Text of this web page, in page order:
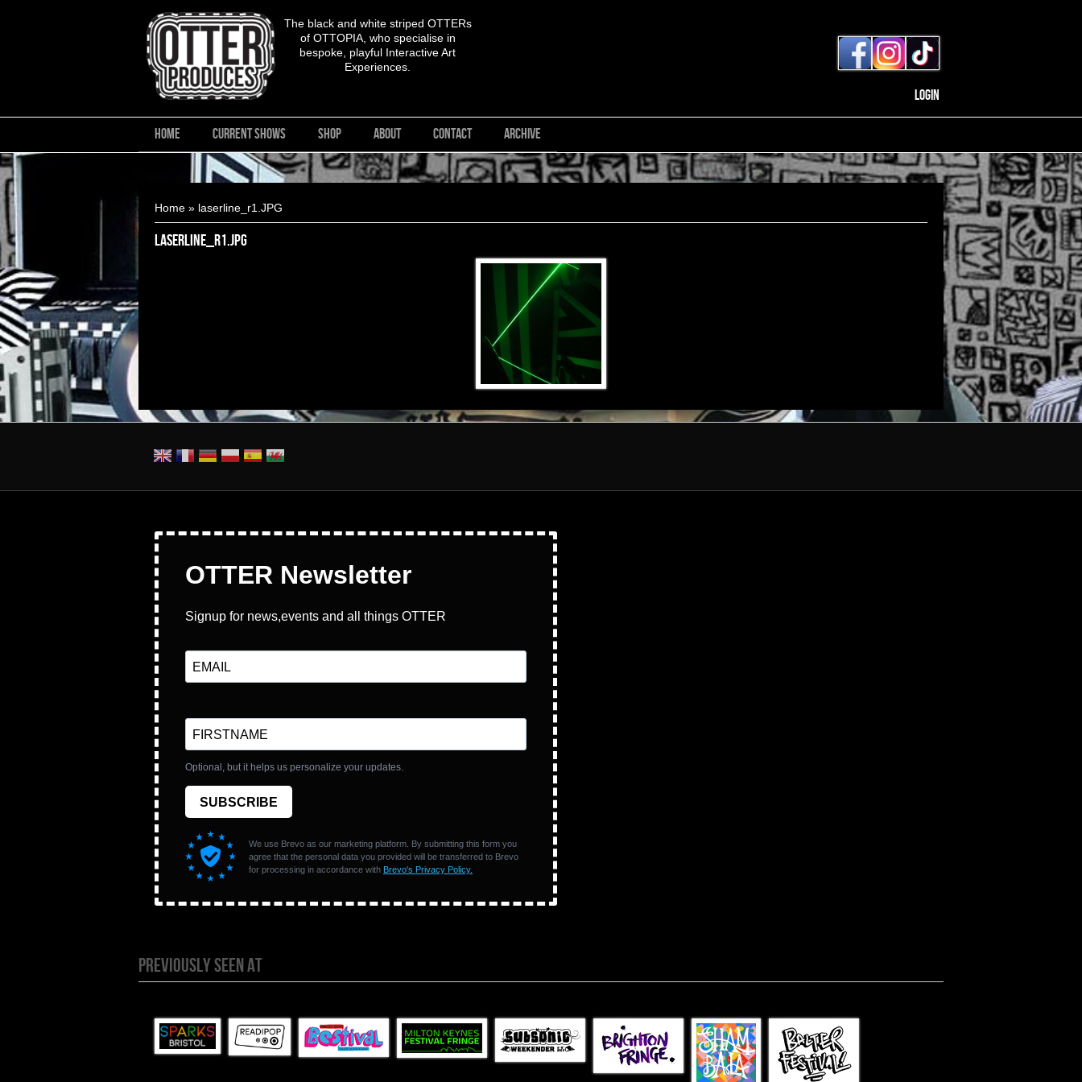
Login
The black and white striped OTTERs
of OTTOPIA, who specialise in
bespoke, playful Interactive Art
Experiences.
HOME CURRENT SHOWS SHOP ABOUT CONTACT ARCHIVE
Home » laserline_r1.JPG
laserline_r1.JPG
PREVIOUSLY SEEN AT